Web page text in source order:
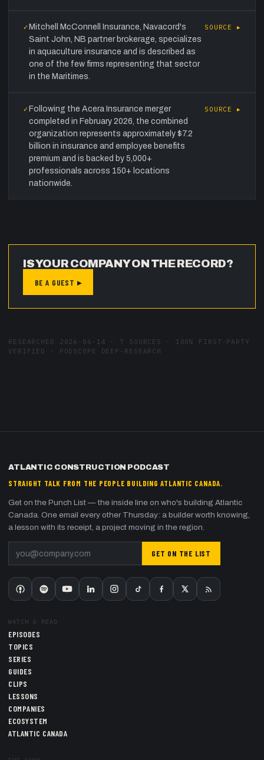
✓ Mitchell McConnell Insurance, Navacord's
Saint John, NB partner brokerage, specializes
in aquaculture insurance and is described as
one of the few firms representing that sector
in the Maritimes.
SOURCE ▸
✓ Following the Acera Insurance merger
completed in February 2026, the combined
organization represents approximately $7.2
billion in insurance and employee benefits
premium and is backed by 5,000+
professionals across 150+ locations
nationwide.
SOURCE ▸
IS YOUR COMPANY ON THE RECORD?
BE A GUEST ▸
RESEARCHED 2026-06-14 · 7 SOURCES · 100% FIRST-PARTY
VERIFIED · PODSCOPE DEEP-RESEARCH
ATLANTIC CONSTRUCTION PODCAST
STRAIGHT TALK FROM THE PEOPLE BUILDING ATLANTIC CANADA.
Get on the Punch List — the inside line on who's building Atlantic
Canada. One email every other Thursday: a builder worth knowing,
a lesson with its receipt, a project moving in the region.
GET ON THE LIST
WATCH & READ
EPISODES
TOPICS
SERIES
GUIDES
CLIPS
LESSONS
COMPANIES
ECOSYSTEM
ATLANTIC CANADA